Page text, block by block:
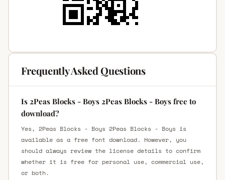
Frequently Asked Questions
Is 2Peas Blocks - Boys 2Peas Blocks - Boys free to
download?
Yes, 2Peas Blocks - Boys 2Peas Blocks - Boys is
available as a free font download. However, you
should always review the license details to confirm
whether it is free for personal use, commercial use,
or both.